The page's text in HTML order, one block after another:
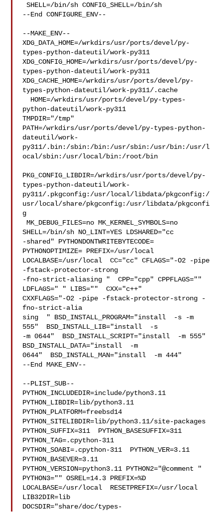
SHELL=/bin/sh CONFIG_SHELL=/bin/sh
--End CONFIGURE_ENV--
--MAKE_ENV--
XDG_DATA_HOME=/wrkdirs/usr/ports/devel/py-
types-python-dateutil/work-py311
XDG_CONFIG_HOME=/wrkdirs/usr/ports/devel/py-
types-python-dateutil/work-py311
XDG_CACHE_HOME=/wrkdirs/usr/ports/devel/py-
types-python-dateutil/work-py311/.cache
python-dateutil/work-py311
TMPDIR="/tmp"
PATH=/wrkdirs/usr/ports/devel/py-types-python-
dateutil/work-
py311/.bin:/sbin:/bin:/usr/sbin:/usr/bin:/usr/l
ocal/sbin:/usr/local/bin:/root/bin
PKG_CONFIG_LIBDIR=/wrkdirs/usr/ports/devel/py-
types-python-dateutil/work-
py311/.pkgconfig:/usr/local/libdata/pkgconfig:/
usr/local/share/pkgconfig:/usr/libdata/pkgconfi
g
MK_DEBUG_FILES=no MK_KERNEL_SYMBOLS=no
SHELL=/bin/sh NO_LINT=YES LDSHARED="cc
-shared" PYTHONDONTWRITEBYTECODE=
PYTHONOPTIMIZE= PREFIX=/usr/local
LOCALBASE=/usr/local  CC="cc" CFLAGS="-O2 -pipe
-fstack-protector-strong
-fno-strict-aliasing "  CPP="cpp" CPPFLAGS=""
LDFLAGS=" " LIBS=""  CXX="c++"
CXXFLAGS="-O2 -pipe -fstack-protector-strong -
fno-strict-alia
sing  " BSD_INSTALL_PROGRAM="install  -s -m
555"  BSD_INSTALL_LIB="install  -s
-m 0644"  BSD_INSTALL_SCRIPT="install  -m 555"
BSD_INSTALL_DATA="install  -m
0644"  BSD_INSTALL_MAN="install  -m 444"
--End MAKE_ENV--
--PLIST_SUB--
PYTHON_INCLUDEDIR=include/python3.11
PYTHON_LIBDIR=lib/python3.11
PYTHON_PLATFORM=freebsd14
PYTHON_SITELIBDIR=lib/python3.11/site-packages
PYTHON_SUFFIX=311  PYTHON_BASESUFFIX=311
PYTHON_TAG=.cpython-311
PYTHON_SOABI=.cpython-311  PYTHON_VER=3.11
PYTHON_BASEVER=3.11
PYTHON_VERSION=python3.11 PYTHON2="@comment "
PYTHON3="" OSREL=14.3 PREFIX=%D
LOCALBASE=/usr/local  RESETPREFIX=/usr/local
LIB32DIR=lib
DOCSDIR="share/doc/types-